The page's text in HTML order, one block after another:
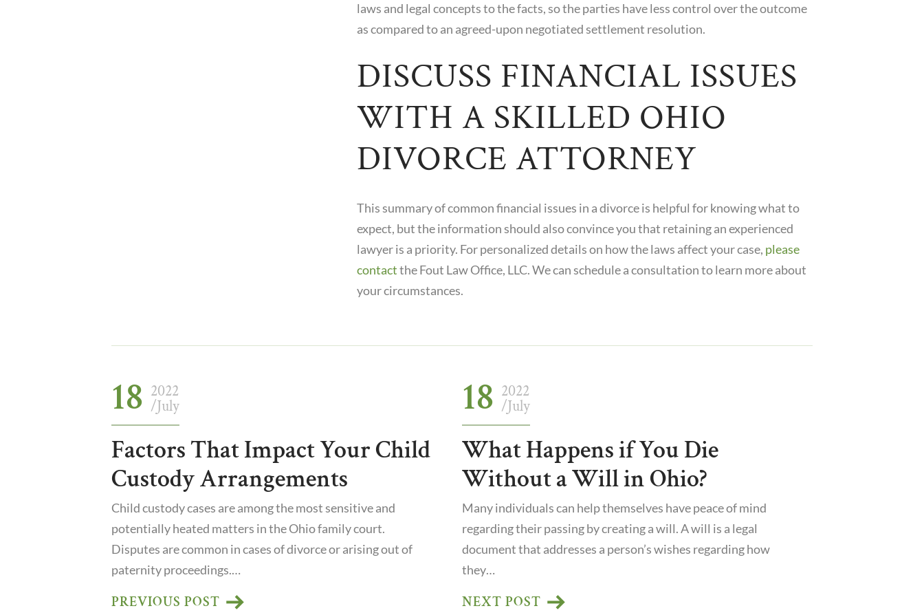
laws and legal concepts to the facts, so the parties have less control over the outcome
as compared to an agreed-upon negotiated settlement resolution.
DISCUSS FINANCIAL ISSUES
WITH A SKILLED OHIO
DIVORCE ATTORNEY
This summary of common financial issues in a divorce is helpful for knowing what to
expect, but the information should also convince you that retaining an experienced
lawyer is a priority. For personalized details on how the laws affect your case, please
contactthe Fout Law Office, LLC. We can schedule a consultation to learn more about
your circumstances.
18 2022
/July
Factors That Impact Your Child
Custody Arrangements
Child custody cases are among the most sensitive and
potentially heated matters in the Ohio family court.
Disputes are common in cases of divorce or arising out of
paternity proceedings.…
PREVIOUS POST
18 2022
/July
What Happens if You Die
Without a Will in Ohio?
Many individuals can help themselves have peace of mind
regarding their passing by creating a will. A will is a legal
document that addresses a person’s wishes regarding how
they…
NEXT POST